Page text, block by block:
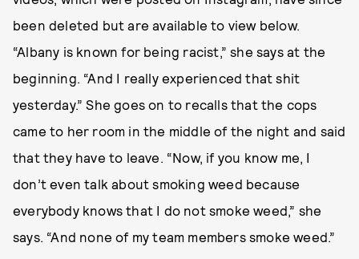
been deleted but are available to view below.
“Albany is known for being racist,” she says at the
beginning. “And I really experienced that shit
yesterday.” She goes on to recalls that the cops
came to her room in the middle of the night and said
that they have to leave. “Now, if you know me, I
don’t even talk about smoking weed because
everybody knows that I do not smoke weed,” she
says. “And none of my team members smoke weed.”